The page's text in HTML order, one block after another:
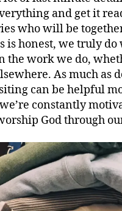
and get it
who will be
is honest, we truly do
the work we do,
As much as
can be helpful
constantly
God through